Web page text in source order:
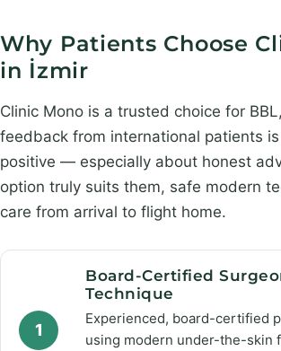
Why Patients Choose
in İzmir
Clinic Mono is a trusted choice for
feedback from international patients
positive — especially about honest
option truly suits them, safe modern
care from arrival to flight home.
1
Board-Certified
Technique
Experienced, board-certified
using modern under-the-skin